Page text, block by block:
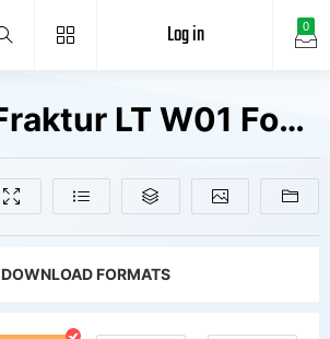
0
Log in
AmherstFraktur LT W01 Fonts Free Downloads
DOWNLOAD FORMATS